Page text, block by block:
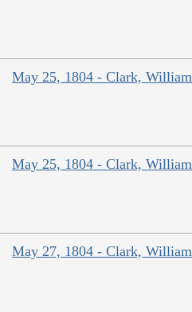
May 25, 1804 - Clark, William
May 25, 1804 - Clark, William
May 27, 1804 - Clark, William